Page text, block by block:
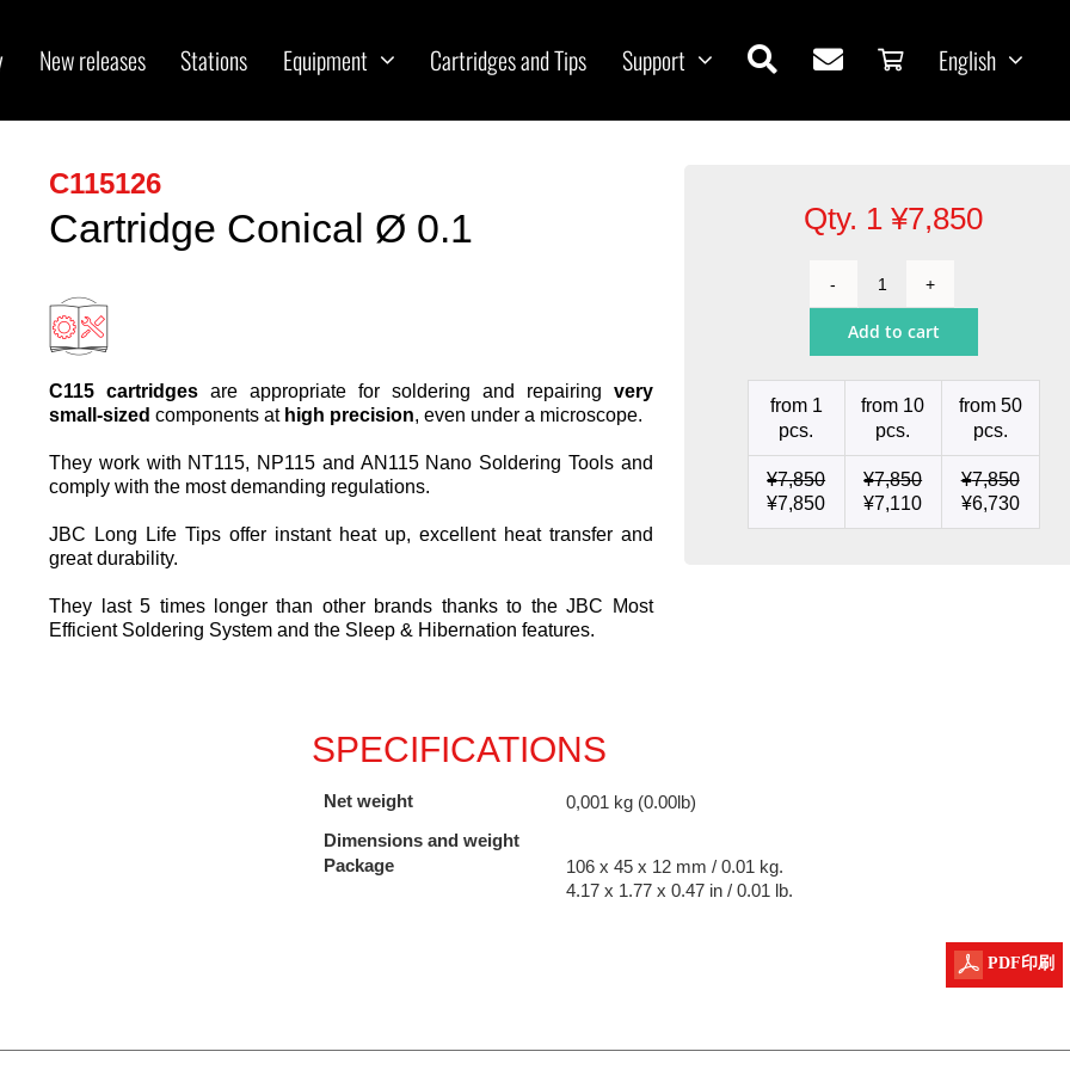
New releases Stations Equipment Cartridges and Tips Support English
C115126
Cartridge Conical Ø 0.1
C115 cartridges are appropriate for soldering and repairing very
small-sized components at high precision, even under a microscope.
They work with NT115, NP115 and AN115 Nano Soldering Tools and
comply with the most demanding regulations.
JBC Long Life Tips offer instant heat up, excellent heat transfer and
great durability.
They last 5 times longer than other brands thanks to the JBC Most
Efficient Soldering System and the Sleep & Hibernation features.
Qty. 1¥7,850
Cartridge
Ø
Add to cart
from 1
pcs.
from 10
pcs.
from 50
pcs.
¥7,850
¥7,850
¥7,850
¥7,110
¥7,850
¥6,730
SPECIFICATIONS
Net weight
0,001 kg (0.00lb)
Dimensions and weight
Package
106 x 45 x 12 mm / 0.01 kg.
4.17 x 1.77 x 0.47 in / 0.01 lb.
PDF印刷